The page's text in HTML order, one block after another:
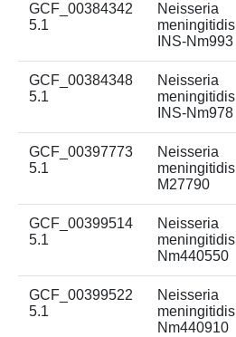
GCF_00384342
5.1
Neisseria
meningitidis
INS-Nm993
GCF_00384348
5.1
Neisseria
meningitidis
INS-Nm978
GCF_00397773
5.1
Neisseria
meningitidis
M27790
GCF_00399514
5.1
Neisseria
meningitidis
Nm440550
GCF_00399522
5.1
Neisseria
meningitidis
Nm440910